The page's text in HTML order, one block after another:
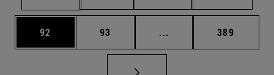
Page
92 Page
93 ... Intermediate pages
Page
389